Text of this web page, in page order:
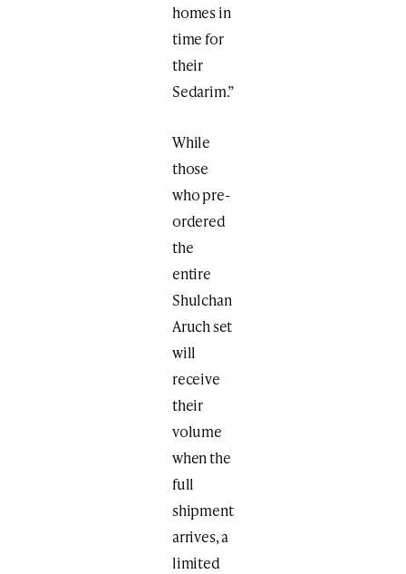
homes in
time for
their
Sedarim.”
While
those
who pre-
ordered
the
entire
Shulchan
Aruch set
will
receive
their
volume
when the
full
shipment
arrives, a
limited